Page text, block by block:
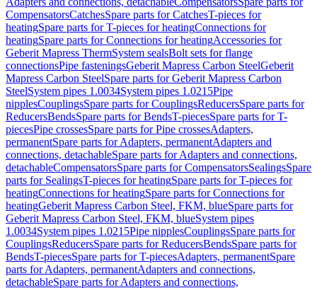
CompensatorsCatchesSpare parts for CatchesT-pieces for
heatingSpare parts for T-pieces for heatingConnections for
heatingSpare parts for Connections for heatingAccessories for
Geberit Mapress ThermSystem sealsBolt sets for flange
connectionsPipe fasteningsGeberit Mapress Carbon SteelGeberit
Mapress Carbon SteelSpare parts for Geberit Mapress Carbon
SteelSystem pipes 1.0034System pipes 1.0215Pipe
nipplesCouplingsSpare parts for CouplingsReducersSpare parts for
ReducersBendsSpare parts for BendsT-piecesSpare parts for T-
piecesPipe crossesSpare parts for Pipe crossesAdapters,
permanentSpare parts for Adapters, permanentAdapters and
connections, detachableSpare parts for Adapters and connections,
detachableCompensatorsSpare parts for CompensatorsSealingsSpare
parts for SealingsT-pieces for heatingSpare parts for T-pieces for
heatingConnections for heatingSpare parts for Connections for
heatingGeberit Mapress Carbon Steel, FKM, blueSpare parts for
Geberit Mapress Carbon Steel, FKM, blueSystem pipes
1.0034System pipes 1.0215Pipe nipplesCouplingsSpare parts for
CouplingsReducersSpare parts for ReducersBendsSpare parts for
BendsT-piecesSpare parts for T-piecesAdapters, permanentSpare
parts for Adapters, permanentAdapters and connections,
detachableSpare parts for Adapters and connections,